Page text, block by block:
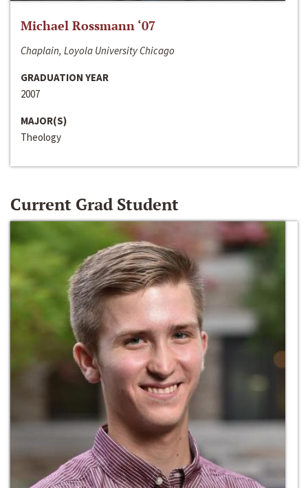
Michael Rossmann ‘07
Chaplain, Loyola University Chicago
GRADUATION YEAR
2007
MAJOR(S)
Theology
Current Grad Student